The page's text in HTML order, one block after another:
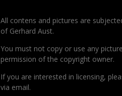
All contens and pictures are
of Gerhard Aust.
You must not copy or use any
permission of the copyright owner.
If you are interested in licensing,
via email.